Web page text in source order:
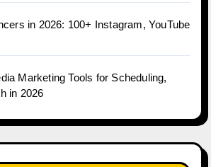
in 2026: 100+ Instagram, YouTube
Marketing Tools for Scheduling,
in 2026